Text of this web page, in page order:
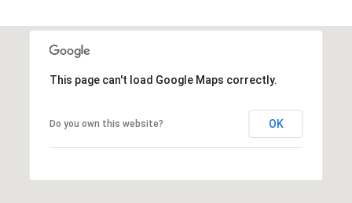
This page can't load Google Maps correctly.
Do you own this website? OK